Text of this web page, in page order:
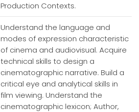
Production Contexts.
Understand the language and
modes of expression characteristic
of cinema and audiovisual. Acquire
technical skills to design a
cinematographic narrative. Build a
critical eye and analytical skills in
film viewing. Understand the
cinematographic lexicon; Author,